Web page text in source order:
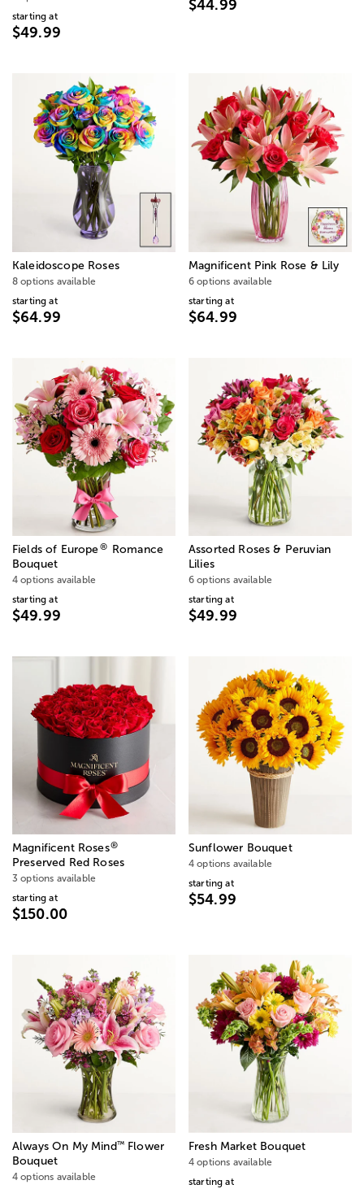
starting at
$49.99
$44.99
Kaleidoscope Roses
8 options available
starting at
$64.99
Magnificent Pink Rose & Lily
6 options available
starting at
$64.99
Fields of Europe®
Romance
Bouquet
4 options available
starting at
$49.99
Assorted Roses & Peruvian
Lilies
6 options available
starting at
$49.99
Magnificent Roses®
Preserved Red Roses
3 options available
starting at
$150.00
Sunflower Bouquet
4 options available
starting at
$54.99
Always On My Mind™Flower
Bouquet
4 options available
Fresh Market Bouquet
4 options available
starting at